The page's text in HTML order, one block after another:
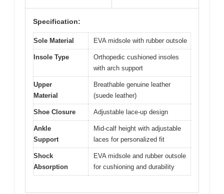
Specification:
Sole Material EVA midsole with rubber outsole
Insole Type
Orthopedic cushioned insoles
with arch support
Upper
Material
Breathable genuine leather
(suede leather)
Shoe Closure Adjustable lace-up design
Ankle
Support
Mid-calf height with adjustable
laces for personalized fit
Shock
Absorption
EVA midsole and rubber outsole
for cushioning and durability